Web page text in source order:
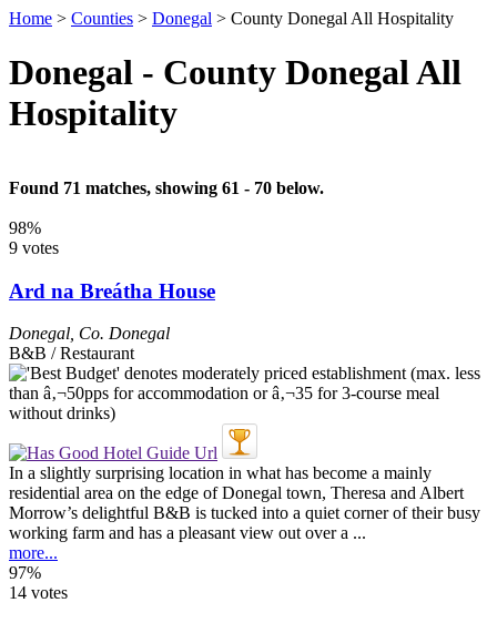
Home > Counties > Donegal > County Donegal All Hospitality
Donegal - County Donegal All
Hospitality
Found 71 matches, showing 61 - 70 below.
98%
9 votes
Ard na Breátha House
Donegal Co. Donegal
B&B / Restaurant
In a slightly surprising location in what has become a mainly
residential area on the edge of Donegal town, Theresa and Albert
Morrow’s delightful B&B is tucked into a quiet corner of their busy
working farm and has a pleasant view out over a ...
more...
97%
14 votes